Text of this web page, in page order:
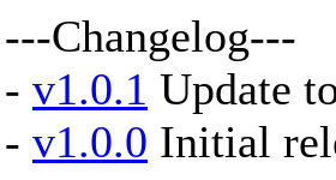
---Changelog---
- v1.0.1 Update
- v1.0.0 Initial